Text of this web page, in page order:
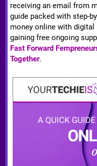
receiving an email from
guide packed with step-
money online with
gaining free ongoing
Fast Forward
Together.